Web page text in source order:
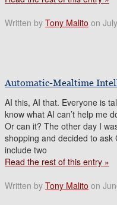
Written by Tony Malito on
Automatic-Mealtime
AI this, AI that. Everyone is
know what AI can’t help me
Or can it? The other day I
shopping and decided to
include two
Read the rest of this entry »
Written by Tony Malito on